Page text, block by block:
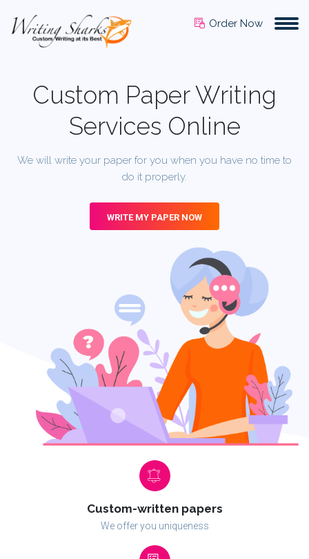
Order Now
Custom Paper Writing
Services Online
We will write your paper for you when you have no time to
do it properly.
WRITE MY PAPER NOW
Custom-written papers
We offer you uniqueness